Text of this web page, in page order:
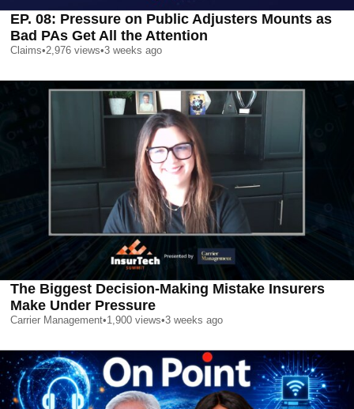
EP. 08: Pressure on Public Adjusters Mounts as
Bad PAs Get All the Attention
Claims•2,976 views•3 weeks ago
The Biggest Decision-Making Mistake Insurers
Make Under Pressure
Carrier Management•1,900 views•3 weeks ago